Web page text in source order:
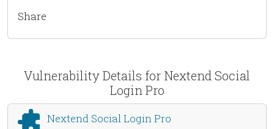
Share
Vulnerability Details for Nextend Social
Login Pro
Nextend Social Login Pro